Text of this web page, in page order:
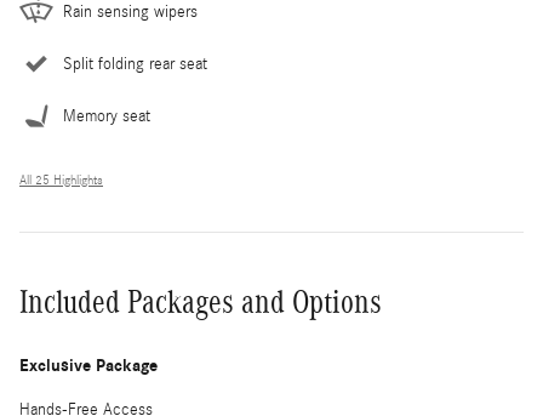
Rain sensing wipers
Split folding rear seat
Memory seat
All 25 Highlights
Included Packages and Options
Exclusive Package
Hands-Free Access